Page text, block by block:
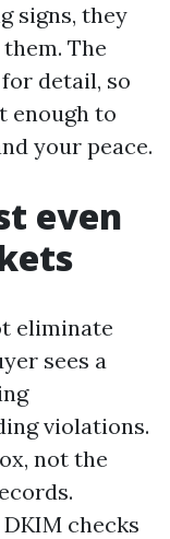
signs, they
The
detail, so
enough to
your peace.
even
eliminate
sees a
violations.
not the
checks